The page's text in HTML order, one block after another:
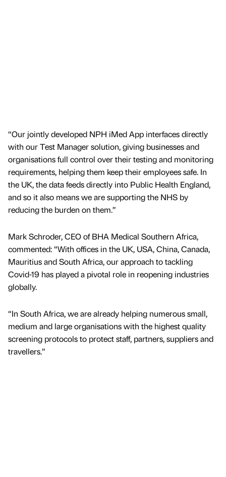
“Our jointly developed NPH iMed App interfaces directly
with our Test Manager solution, giving businesses and
organisations full control over their testing and monitoring
requirements, helping them keep their employees safe. In
the UK, the data feeds directly into Public Health England,
and so it also means we are supporting the NHS by
reducing the burden on them.”
Mark Schroder, CEO of BHA Medical Southern Africa,
commented: “With offices in the UK, USA, China, Canada,
Mauritius and South Africa, our approach to tackling
Covid-19 has played a pivotal role in reopening industries
globally.
“In South Africa, we are already helping numerous small,
medium and large organisations with the highest quality
screening protocols to protect staff, partners, suppliers and
travellers.”